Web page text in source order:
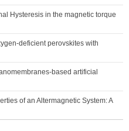
Hysteresis in the magnetic torque
deficient perovskites with
based artificial
of an Altermagnetic System: A